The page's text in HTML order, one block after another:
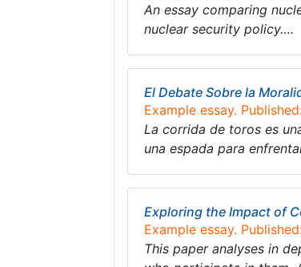
An essay comparing
nuclear security policy….
El Debate Sobre la
Example essay.
La corrida de toros es
una espada para
Exploring the Impact of
Example essay.
This paper analyses in